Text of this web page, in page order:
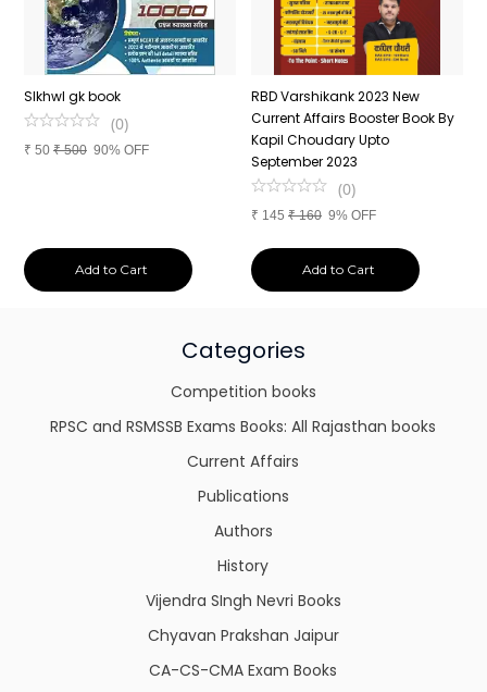
SIkhwl gk book
(0)
₹ 50 ₹500 90% OFF
Add to Cart
RBD Varshikank 2023 New
Current Affairs Booster Book By
Kapil Choudary Upto
September 2023
(0)
₹ 145 ₹160 9% OFF
Add to Cart
Categories
Competition books
RPSC and RSMSSB Exams Books: All Rajasthan books
Current Affairs
Publications
Authors
History
Vijendra SIngh Nevri Books
Chyavan Prakshan Jaipur
CA-CS-CMA Exam Books